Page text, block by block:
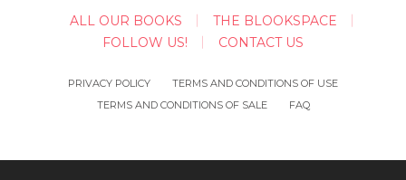
ALL OUR BOOKS
THE BLOOKSPACE
FOLLOW US!
CONTACT US
PRIVACY POLICY
TERMS AND CONDITIONS OF USE
TERMS AND CONDITIONS OF SALE
FAQ